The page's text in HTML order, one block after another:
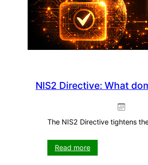
NIS2 Directive: What
The NIS2 Directive tightens
Read more:
NIS2